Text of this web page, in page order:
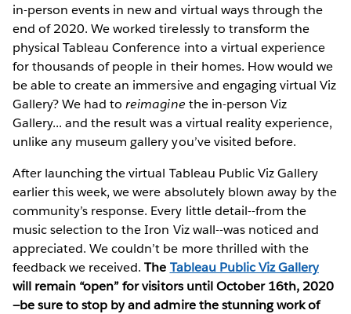
in-person events in new and virtual ways through the
end of 2020. We worked tirelessly to transform the
physical Tableau Conference into a virtual experience
for thousands of people in their homes. How would we
be able to create an immersive and engaging virtual Viz
Gallery? We had toreimagine the in-person Viz
Gallery... and the result was a virtual reality experience,
unlike any museum gallery you’ve visited before.
After launching the virtual Tableau Public Viz Gallery
earlier this week, we were absolutely blown away by the
community’s response. Every little detail--from the
music selection to the Iron Viz wall--was noticed and
appreciated. We couldn’t be more thrilled with the
feedback we received.The Tableau Public Viz Gallery
will remain “open” for visitors until October 16th, 2020
—be sure to stop by and admire the stunning work of